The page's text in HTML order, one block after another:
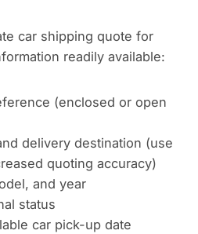
car shipping quote for
readily available:
(enclosed or open
delivery destination (use
quoting accuracy)
and year
status
car pick-up date